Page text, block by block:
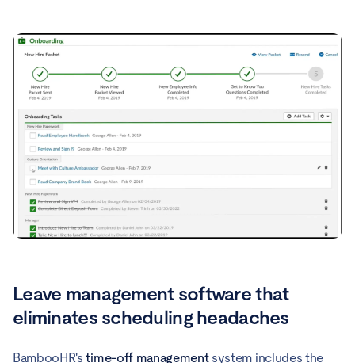
Leave management software that
eliminates scheduling headaches
BambooHR'stime-off managementsystem includes the